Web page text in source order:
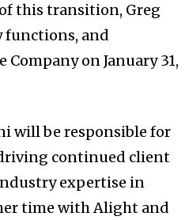
of this transition, Greg
functions, and
on January 31,
will be responsible for
continued client
expertise in
time with Alight and